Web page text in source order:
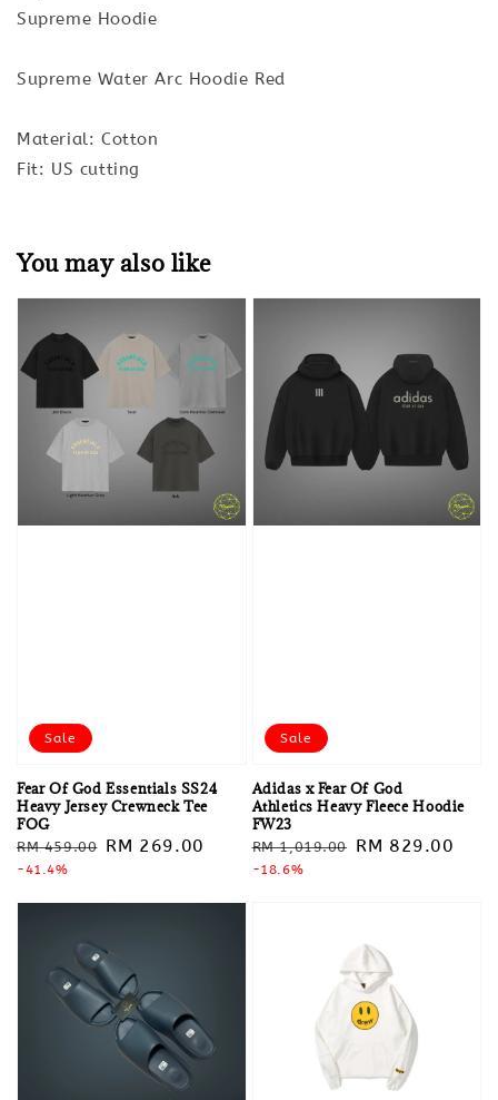
Supreme Hoodie
Supreme Water Arc Hoodie Red
Material: Cotton
Fit: US cutting
You may also like
Sale
Fear Of God Essentials SS24
Heavy Jersey Crewneck Tee
FOG
Regular
price
RM 459.00 Sale
RM 269.00
-41.4%
Sale
Adidas x Fear Of God
Athletics Heavy Fleece Hoodie
FW23
Regular
price
RM 1,019.00 Sale
RM 829.00
-18.6%